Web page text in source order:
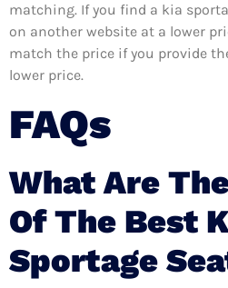
matching. If you find a kia
on another website at a lower
match the price if you provide
lower price.
FAQs
What Are
Of The Best
Sportage